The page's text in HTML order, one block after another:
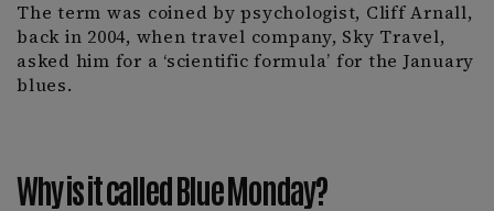
The term was coined by psychologist, Cliff Arnall,
back in 2004, when travel company, Sky Travel,
asked him for a ‘scientific formula’ for the January
blues.
Why is it called Blue Monday?